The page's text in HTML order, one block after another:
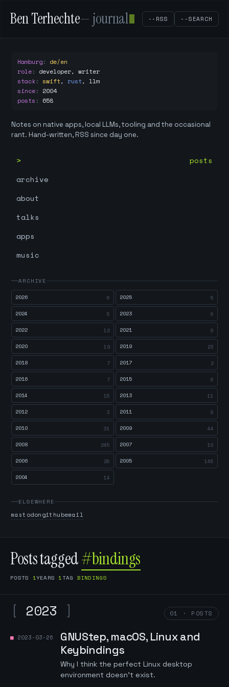
Ben Terhechte— journal --RSS --SEARCH
Hamburg: de/en
role: developer, writer
stack: swift, rust, llm
since: 2004
posts : 658
Notes on native apps, local LLMs, tooling and the occasional
rant. Hand-written, RSS since day one.
posts
archive
about
talks
apps
music
ARCHIVE
2026
6 2025 5
2024 5 2023 6
2022 12 2021 8
2020 19 2019 23
2018 7 2017 2
2016 7 2015 6
2014 15 2013 11
2012 3 2011 8
2010 31 2009 44
2008 245 2007 10
2006 26 2005 145
2004 14
ELSEWHERE
mastodongithubemail
Posts tagged#bindings
POSTS 1YEARS 1TAG BINDINGS
[ 2023 ] 01 · POSTS
2023-03-26
GNUStep, macOS, Linux and
Keybindings
Why I think the perfect Linux desktop
environment doesn't exist.